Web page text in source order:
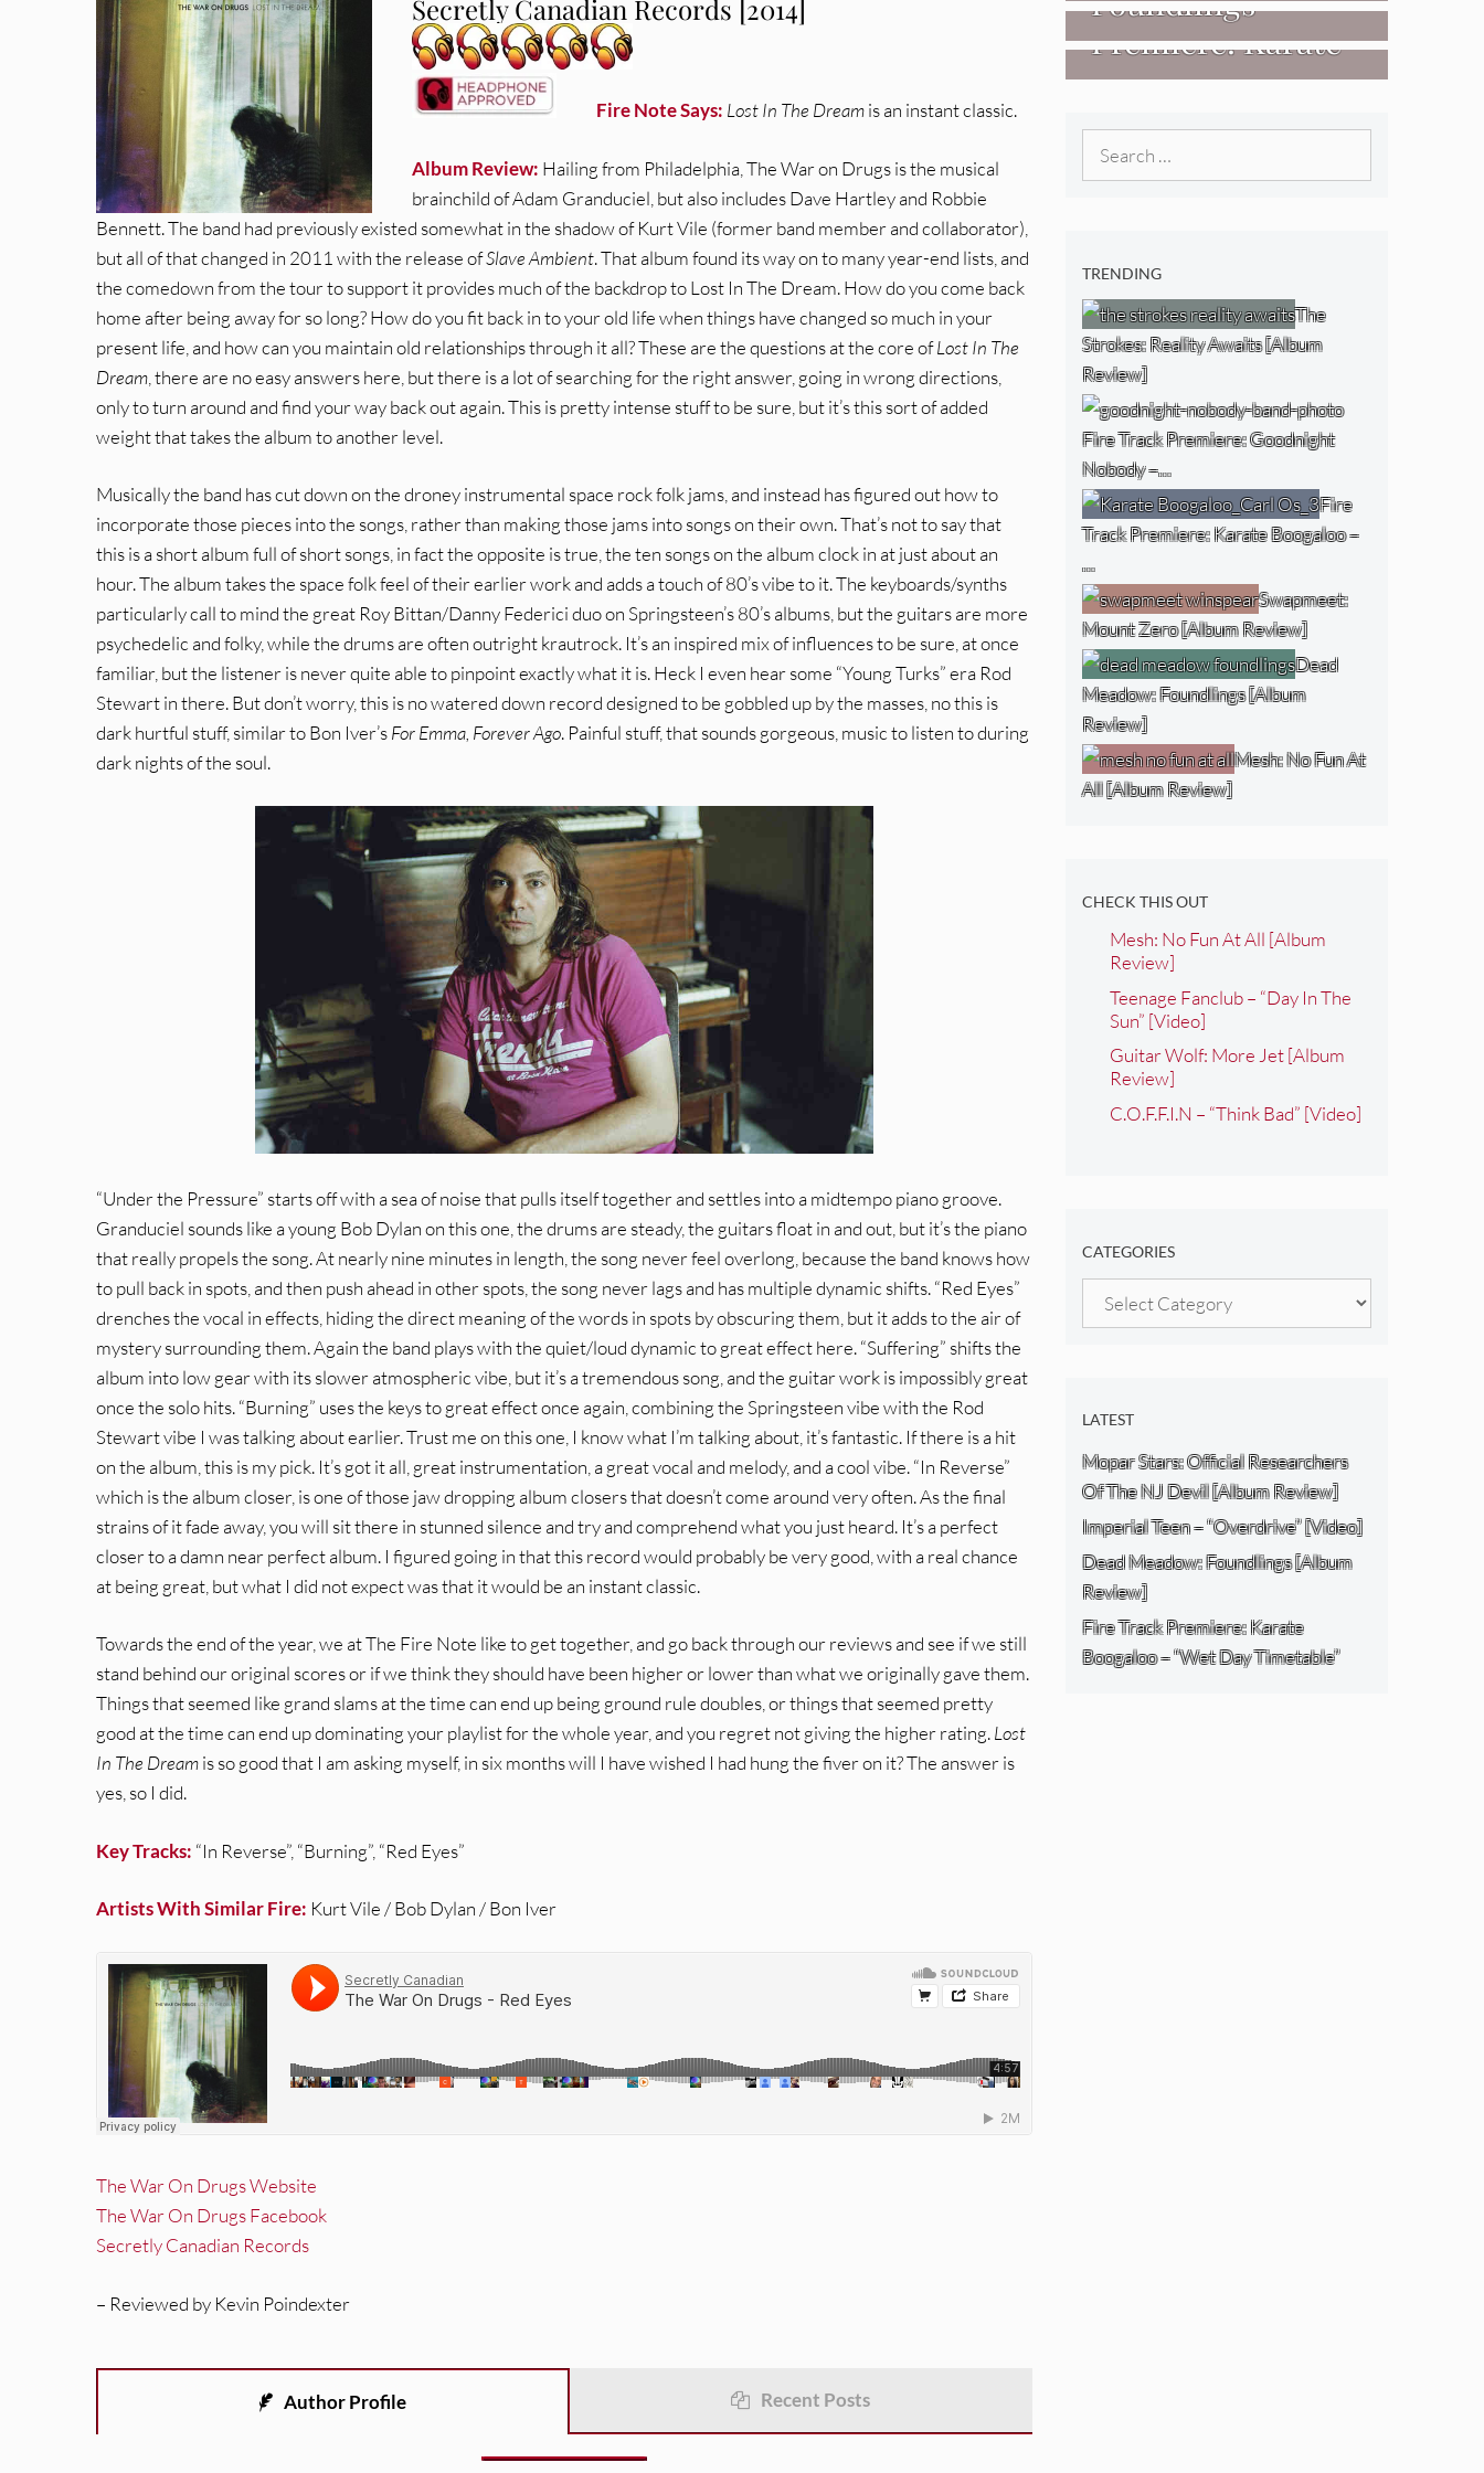
Secretly Canadian Records [2014]
Fire Note Says: Lost In The Dreamis an instant classic.
Album Review: Hailing from Philadelphia, The War on Drugs is the musical
brainchild of Adam Granduciel, but also includes Dave Hartley and Robbie
Bennett. The band had previously existed somewhat in the shadow of Kurt Vile (former band member and collaborator),
but all of that changed in 2011 with the release ofSlave Ambient. That album found its way on to many year-end lists, and
the comedown from the tour to support it provides much of the backdrop to Lost In The Dream. How do you come back
home after being away for so long? How do you fit back in to your old life when things have changed so much in your
present life, and how can you maintain old relationships through it all? These are the questions at the core ofLost In The
Dream , there are no easy answers here, but there is a lot of searching for the right answer, going in wrong directions,
only to turn around and find your way back out again. This is pretty intense stuff to be sure, but it’s this sort of added
weight that takes the album to another level.
Musically the band has cut down on the droney instrumental space rock folk jams, and instead has figured out how to
incorporate those pieces into the songs, rather than making those jams into songs on their own. That’s not to say that
this is a short album full of short songs, in fact the opposite is true, the ten songs on the album clock in at just about an
hour. The album takes the space folk feel of their earlier work and adds a touch of 80’s vibe to it. The keyboards/synths
particularly call to mind the great Roy Bittan/Danny Federici duo on Springsteen’s 80’s albums, but the guitars are more
psychedelic and folky, while the drums are often outright krautrock. It’s an inspired mix of influences to be sure, at once
familiar, but the listener is never quite able to pinpoint exactly what it is. Heck I even hear some “Young Turks” era Rod
Stewart in there. But don’t worry, this is no watered down record designed to be gobbled up by the masses, no this is
dark hurtful stuff, similar to Bon Iver’sFor Emma, Forever Ago. Painful stuff, that sounds gorgeous, music to listen to during
dark nights of the soul.
“Under the Pressure” starts off with a sea of noise that pulls itself together and settles into a midtempo piano groove.
Granduciel sounds like a young Bob Dylan on this one, the drums are steady, the guitars float in and out, but it’s the piano
that really propels the song. At nearly nine minutes in length, the song never feel overlong, because the band knows how
to pull back in spots, and then push ahead in other spots, the song never lags and has multiple dynamic shifts. “Red Eyes”
drenches the vocal in effects, hiding the direct meaning of the words in spots by obscuring them, but it adds to the air of
mystery surrounding them. Again the band plays with the quiet/loud dynamic to great effect here. “Suffering” shifts the
album into low gear with its slower atmospheric vibe, but it’s a tremendous song, and the guitar work is impossibly great
once the solo hits. “Burning” uses the keys to great effect once again, combining the Springsteen vibe with the Rod
Stewart vibe I was talking about earlier. Trust me on this one, I know what I’m talking about, it’s fantastic. If there is a hit
on the album, this is my pick. It’s got it all, great instrumentation, a great vocal and melody, and a cool vibe. “In Reverse”
which is the album closer, is one of those jaw dropping album closers that doesn’t come around very often. As the final
strains of it fade away, you will sit there in stunned silence and try and comprehend what you just heard. It’s a perfect
closer to a damn near perfect album. I figured going in that this record would probably be very good, with a real chance
at being great, but what I did not expect was that it would be an instant classic.
Towards the end of the year, we at The Fire Note like to get together, and go back through our reviews and see if we still
stand behind our original scores or if we think they should have been higher or lower than what we originally gave them.
Things that seemed like grand slams at the time can end up being ground rule doubles, or things that seemed pretty
good at the time can end up dominating your playlist for the whole year, and you regret not giving the higher rating.Lost
In The Dreamis so good that I am asking myself, in six months will I have wished I had hung the fiver on it? The answer is
yes, so I did.
Key Tracks: “In Reverse”, “Burning”, “Red Eyes”
Artists With Similar Fire: Kurt Vile / Bob Dylan / Bon Iver
The War On Drugs Website
The War On Drugs Facebook
Secretly Canadian Records
– Reviewed by Kevin Poindexter
Author Profile Recent Posts
[Album Review]
[Album Review]
Premiere: Karate
Boogaloo – “Wet
Day Timetable”
TRENDING
The
Strokes: Reality Awaits [Album
Review]
Fire Track Premiere: Goodnight
Nobody –…
Fire
Track Premiere: Karate Boogaloo –
…
Swapmeet:
Mount Zero [Album Review]
Dead
Meadow: Foundlings [Album
Review]
Mesh: No Fun At
All [Album Review]
CHECK THIS OUT
Mesh: No Fun At All [Album
Review]
Teenage Fanclub – “Day In The
Sun” [Video]
Guitar Wolf: More Jet [Album
Review]
C.O.F.F.I.N – “Think Bad” [Video]
CATEGORIES
Categories
LATEST
Mopar Stars: Official Researchers
Of The NJ Devil [Album Review]
Imperial Teen – “Overdrive” [Video]
Dead Meadow: Foundlings [Album
Review]
Fire Track Premiere: Karate
Boogaloo – “Wet Day Timetable”